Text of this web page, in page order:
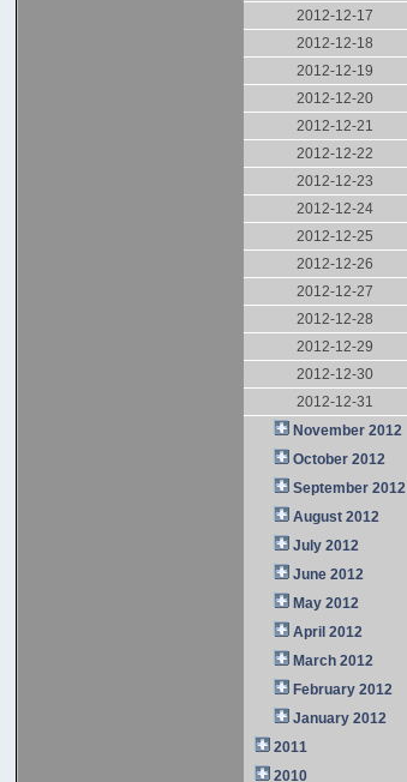
2012-12-17
2012-12-18
2012-12-19
2012-12-20
2012-12-21
2012-12-22
2012-12-23
2012-12-24
2012-12-25
2012-12-26
2012-12-27
2012-12-28
2012-12-29
2012-12-30
2012-12-31
November 2012
October 2012
September 2012
August 2012
July 2012
June 2012
May 2012
April 2012
March 2012
February 2012
January 2012
2011
2010